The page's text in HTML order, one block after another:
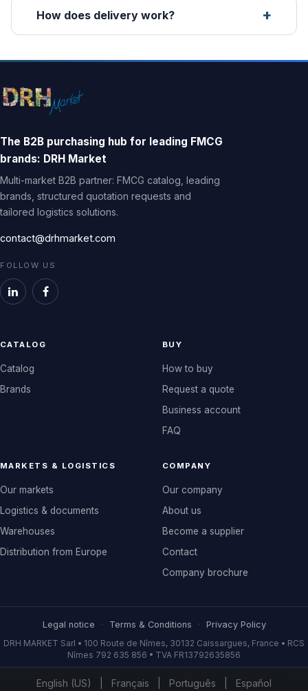
How does delivery work?
The B2B purchasing hub for leading FMCG
brands: DRH Market
Multi-market B2B partner: FMCG catalog, leading
brands, structured quotation requests and
tailored logistics solutions.
contact@drhmarket.com
FOLLOW US
CATALOG
Catalog
Brands
BUY
How to buy
Request a quote
Business account
FAQ
MARKETS & LOGISTICS
Our markets
Logistics & documents
Warehouses
Distribution from Europe
COMPANY
Our company
About us
Become a supplier
Contact
Company brochure
Legal notice · Terms & Conditions · Privacy Policy
DRH MARKET Sarl • 100 Route de Nîmes, 30132 Caissargues, France • RCS
Nîmes 792 635 856 • TVA FR13792635856
English (US) Français Português Español